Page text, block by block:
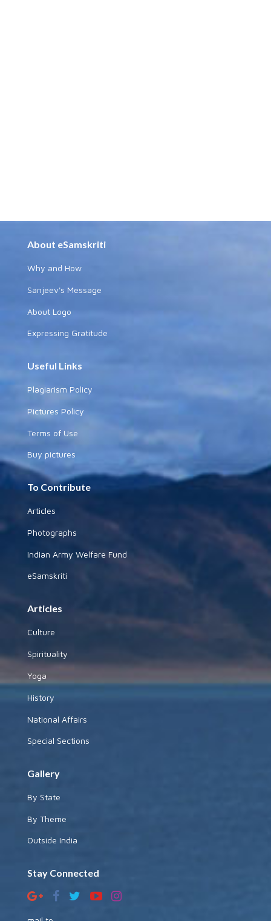
About eSamskriti
Why and How
Sanjeev's Message
About Logo
Expressing Gratitude
Useful Links
Plagiarism Policy
Pictures Policy
Terms of Use
Buy pictures
To Contribute
Articles
Photographs
Indian Army Welfare Fund
eSamskriti
Articles
Culture
Spirituality
Yoga
History
National Affairs
Special Sections
Gallery
By State
By Theme
Outside India
Stay Connected